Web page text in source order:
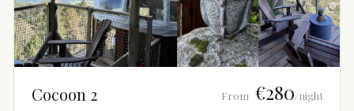
Cocoon 2 From €280/night